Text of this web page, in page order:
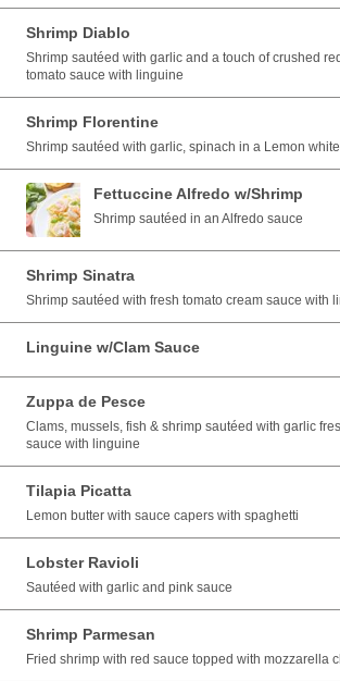
Shrimp Diablo
Shrimp sautéed with garlic and a touch of crushed
tomato sauce with linguine
Shrimp Florentine
Shrimp sautéed with garlic, spinach in a Lemon
Fettuccine Alfredo w/Shrimp
Shrimp sautéed in an Alfredo sauce
Shrimp Sinatra
Shrimp sautéed with fresh tomato cream sauce with
Linguine w/Clam Sauce
Zuppa de Pesce
Clams, mussels, fish & shrimp sautéed with garlic
sauce with linguine
Tilapia Picatta
Lemon butter with sauce capers with spaghetti
Lobster Ravioli
Sautéed with garlic and pink sauce
Shrimp Parmesan
Fried shrimp with red sauce topped with mozzarella